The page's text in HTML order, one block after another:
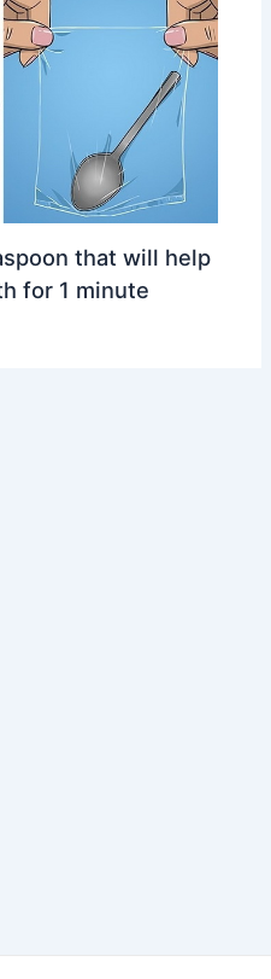
that will help
for 1 minute